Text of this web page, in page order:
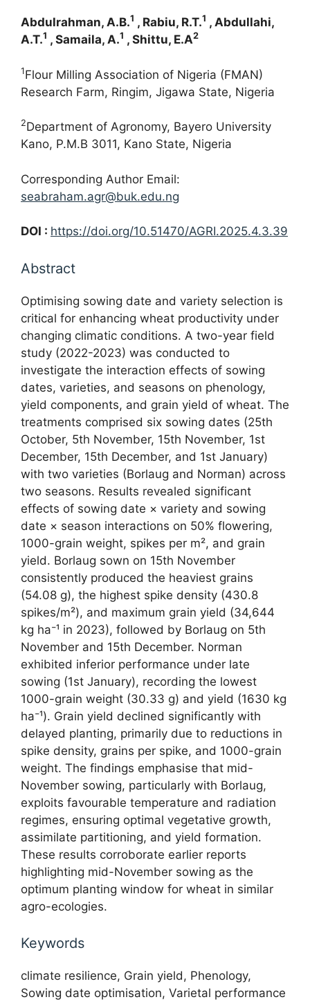
Abdulrahman, A.B.1 , Rabiu, R.T.1 , Abdullahi,
A.T.1 , Samaila, A.1 , Shittu, E.A2
1Flour Milling Association of Nigeria (FMAN)
Research Farm, Ringim, Jigawa State, Nigeria
2Department of Agronomy, Bayero University
Kano, P.M.B 3011, Kano State, Nigeria
Corresponding Author Email:
seabraham.agr@buk.edu.ng
DOI : https://doi.org/10.51470/AGRI.2025.4.3.39
Abstract
Optimising sowing date and variety selection is
critical for enhancing wheat productivity under
changing climatic conditions. A two-year field
study (2022-2023) was conducted to
investigate the interaction effects of sowing
dates, varieties, and seasons on phenology,
yield components, and grain yield of wheat. The
treatments comprised six sowing dates (25th
October, 5th November, 15th November, 1st
December, 15th December, and 1st January)
with two varieties (Borlaug and Norman) across
two seasons. Results revealed significant
effects of sowing date × variety and sowing
date × season interactions on 50% flowering,
1000-grain weight, spikes per m², and grain
yield. Borlaug sown on 15th November
consistently produced the heaviest grains
(54.08 g), the highest spike density (430.8
spikes/m²), and maximum grain yield (34,644
kg ha⁻¹ in 2023), followed by Borlaug on 5th
November and 15th December. Norman
exhibited inferior performance under late
sowing (1st January), recording the lowest
1000-grain weight (30.33 g) and yield (1630 kg
ha⁻¹). Grain yield declined significantly with
delayed planting, primarily due to reductions in
spike density, grains per spike, and 1000-grain
weight. The findings emphasise that mid-
November sowing, particularly with Borlaug,
exploits favourable temperature and radiation
regimes, ensuring optimal vegetative growth,
assimilate partitioning, and yield formation.
These results corroborate earlier reports
highlighting mid-November sowing as the
optimum planting window for wheat in similar
agro-ecologies.
Keywords
climate resilience, Grain yield, Phenology,
Sowing date optimisation, Varietal performance